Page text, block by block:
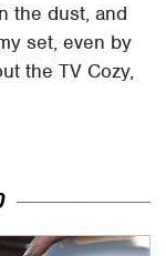
the dust, and
set, even by
the TV Cozy,